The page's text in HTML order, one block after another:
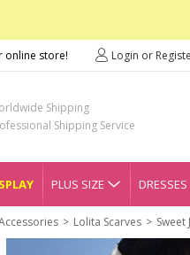
online store! Login or
Shipping
Shipping Service
PLUS SIZE DRESSES
Lolita Scarves